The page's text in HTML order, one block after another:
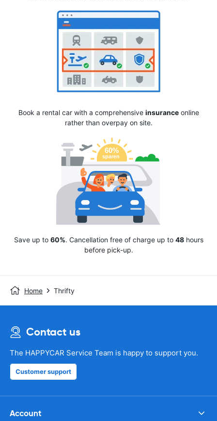
Book a rental car with a comprehensive insuranceonline
rather than overpay on site.
Save up to 60%. Cancellation free of charge up to 48hours
before pick-up.
Home Thrifty
Contact us
The HAPPYCAR Service Team is happy to support you.
Customer support
Account